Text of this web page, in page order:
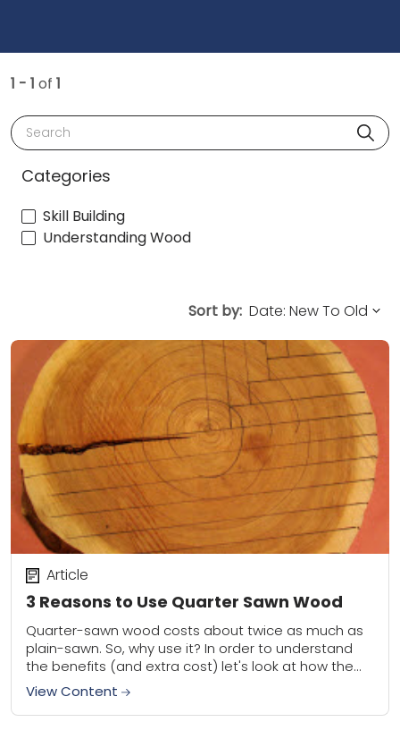
1 - 1 of 1
Search
Categories
Skill Building
Understanding Wood
Sort by:
3 Reasons to Use Quarter Sawn Wood
Article
Quarter-sawn wood costs about twice as much as
plain-sawn. So, why use it? In order to understand
the benefits (and extra cost) let's look at how the
material is milled...
View Content